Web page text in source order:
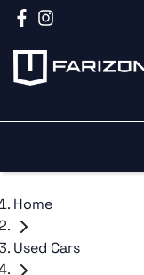
Home
Used Cars